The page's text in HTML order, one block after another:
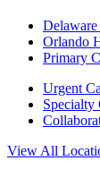
Orlando
Primary
Urgent
Specialty
View All